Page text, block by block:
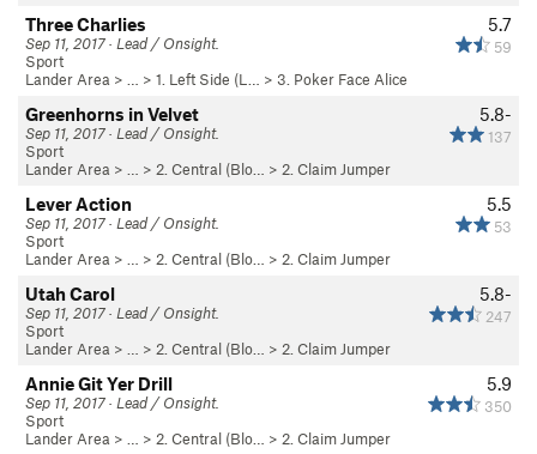
5.7
59
Three Charlies
Sep 11, 2017 · Lead / Onsight.
Sport
Lander Area > … > 1. Left Side (L… > 3. Poker Face Alice
5.8-
137
Greenhorns in Velvet
Sep 11, 2017 · Lead / Onsight.
Sport
Lander Area > … > 2. Central (Blo… > 2. Claim Jumper
5.5
53
Lever Action
Sep 11, 2017 · Lead / Onsight.
Sport
Lander Area > … > 2. Central (Blo… > 2. Claim Jumper
5.8-
247
Utah Carol
Sep 11, 2017 · Lead / Onsight.
Sport
Lander Area > … > 2. Central (Blo… > 2. Claim Jumper
5.9
350
Annie Git Yer Drill
Sep 11, 2017 · Lead / Onsight.
Sport
Lander Area > … > 2. Central (Blo… > 2. Claim Jumper